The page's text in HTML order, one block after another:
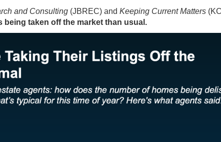
and Consulting (JBREC) and Keeping Current Matters
being taken off the market than usual.